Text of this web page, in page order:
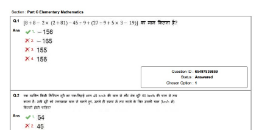
Tier-1 Syllabus
Tier-1 Answer Keys
SSC CGL TIER-2
TIER-2 Syllabus